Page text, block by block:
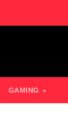
GAMING